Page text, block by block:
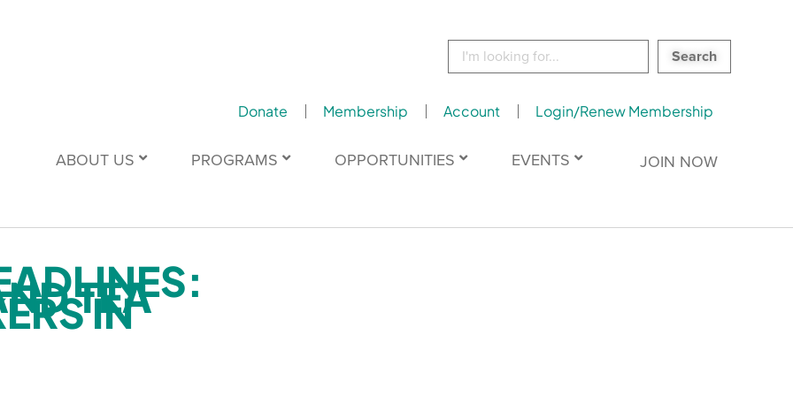
Search
Donate Membership Account Login/Renew Membership
ABOUT US PROGRAMS OPPORTUNITIES EVENTS JOIN NOW
TEA
IN